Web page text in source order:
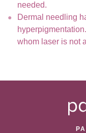
needed.
Dermal needling
whom laser is not